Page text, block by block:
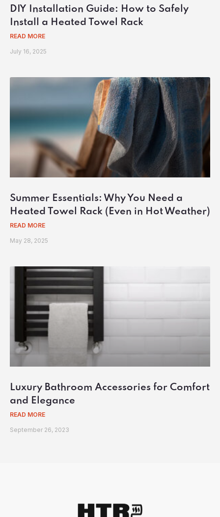
DIY Installation Guide: How to Safely
Install a Heated Towel Rack
READ MORE
July 16, 2025
Summer Essentials: Why You Need a
Heated Towel Rack (Even in Hot Weather)
READ MORE
May 28, 2025
Luxury Bathroom Accessories for Comfort
and Elegance
READ MORE
September 26, 2023